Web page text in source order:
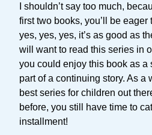
I shouldn’t say too much,
first two books, you’ll be eager
yes, yes, yes, it’s as good as
will want to read this series in
you could enjoy this book as a
part of a continuing story. As a
best series for children out
before, you still have time to
installment!